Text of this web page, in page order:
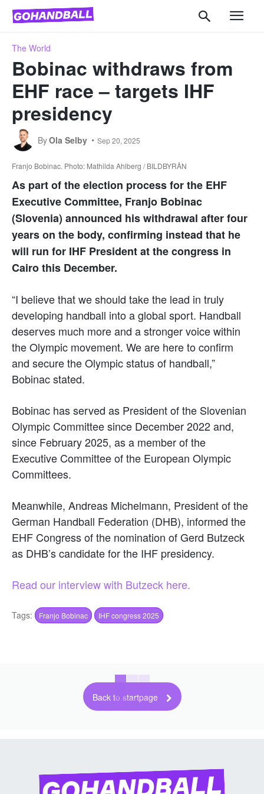
The World
Bobinac withdraws from
EHF race – targets IHF
presidency
ByOla Selby Sep 20, 2025
Franjo Bobinac. Photo: Mathilda Ahlberg / BILDBYRÅN
As part of the election process for the EHF
Executive Committee, Franjo Bobinac
(Slovenia) announced his withdrawal after four
years on the body, confirming instead that he
will run for IHF President at the congress in
Cairo this December.
“I believe that we should take the lead in truly
developing handball into a global sport. Handball
deserves much more and a stronger voice within
the Olympic movement. We are here to confirm
and secure the Olympic status of handball,”
Bobinac stated.
Bobinac has served as President of the Slovenian
Olympic Committee since December 2022 and,
since February 2025, as a member of the
Executive Committee of the European Olympic
Committees.
Meanwhile, Andreas Michelmann, President of the
German Handball Federation (DHB), informed the
EHF Congress of the nomination of Gerd Butzeck
as DHB’s candidate for the IHF presidency.
Read our interview with Butzeck here.
Tags: Franjo Bobinac IHF congress 2025
Back to startpage